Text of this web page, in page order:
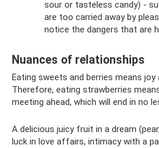
sour or tasteless candy) -
are too carried away by
notice the dangers that are
Nuances of relationships
Eating sweets and berries means joy
Therefore, eating strawberries
meeting ahead, which will end in no
A delicious juicy fruit in a dream
luck in love affairs, intimacy with a